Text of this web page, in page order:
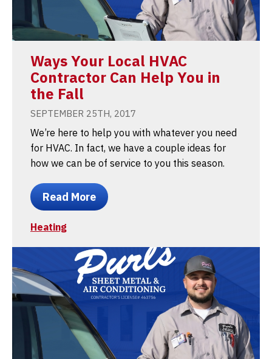
Ways Your Local HVAC
Contractor Can Help You in
the Fall
SEPTEMBER 25TH, 2017
We’re here to help you with whatever you need
for HVAC. In fact, we have a couple ideas for
how we can be of service to you this season.
Read More
Heating